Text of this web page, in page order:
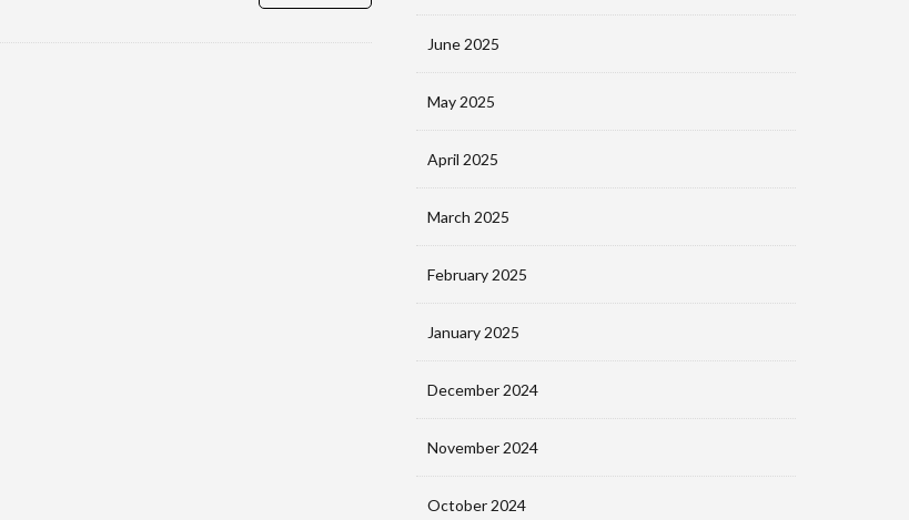
June 2025
May 2025
April 2025
March 2025
February 2025
January 2025
December 2024
November 2024
October 2024